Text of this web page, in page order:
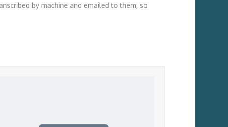
by machine and emailed to them, so